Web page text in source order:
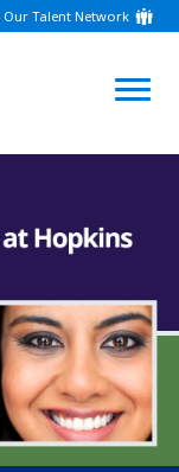
Our Talent Network